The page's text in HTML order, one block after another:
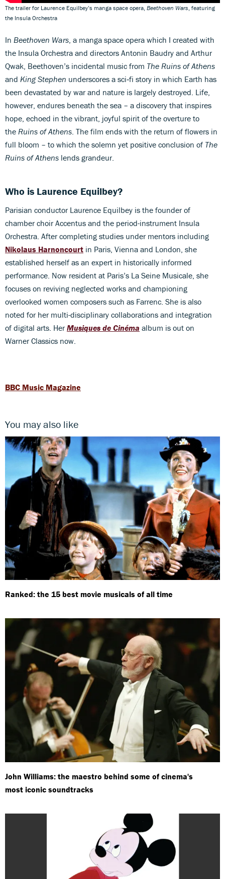
The trailer for Laurence Equilbey’s manga space opera, Beethoven Wars, featuring
the Insula Orchestra
In Beethoven Wars, a manga space opera which I created with
the Insula Orchestra and directors Antonin Baudry and Arthur
Qwak, Beethoven’s incidental music from The Ruins of Athens
and King Stephen underscores a sci‑fi story in which Earth has
been devastated by war and nature is largely destroyed. Life,
however, endures beneath the sea – a discovery that inspires
hope, echoed in the vibrant, joyful spirit of the overture to
the Ruins of Athens. The film ends with the return of flowers in
full bloom – to which the solemn yet positive conclusion of The
Ruins of Athens lends grandeur.
Who is Laurence Equilbey?
Parisian conductor Laurence Equilbey is the founder of
chamber choir Accentus and the period-instrument Insula
Orchestra. After completing studies under mentors including
Nikolaus Harnoncourt in Paris, Vienna and London, she
established herself as an expert in historically informed
performance. Now resident at Paris’s La Seine Musicale, she
focuses on reviving neglected works and championing
overlooked women composers such as Farrenc. She is also
noted for her multi-disciplinary collaborations and integration
of digital arts. HerMusiques de Cinéma album is out on
Warner Classics now.
BBC Music Magazine
You may also like
Ranked: the 15 best movie musicals of all time
John Williams: the maestro behind some of cinema's
most iconic soundtracks